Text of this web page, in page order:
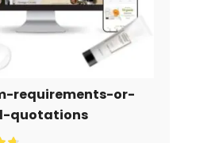
requirements-or-
quotations